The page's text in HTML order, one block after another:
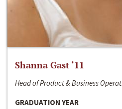
Shanna Gast ‘11
Head of Product & Business
GRADUATION YEAR